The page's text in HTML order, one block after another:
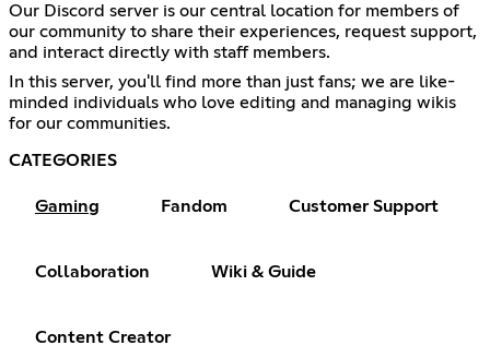
Our Discord server is our central location for members of
our community to share their experiences, request support,
and interact directly with staff members.
In this server, you'll find more than just fans; we are like-
minded individuals who love editing and managing wikis
for our communities.
CATEGORIES
Gaming Fandom Customer Support
Collaboration Wiki & Guide
Content Creator